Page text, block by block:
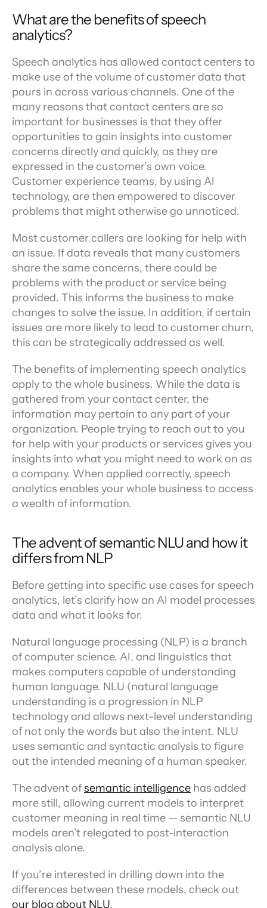
What are the benefits of speech
analytics?
Speech analytics has allowed contact centers to
make use of the volume of customer data that
pours in across various channels. One of the
many reasons that contact centers are so
important for businesses is that they offer
opportunities to gain insights into customer
concerns directly and quickly, as they are
expressed in the customer’s own voice.
Customer experience teams, by using AI
technology, are then empowered to discover
problems that might otherwise go unnoticed.
Most customer callers are looking for help with
an issue. If data reveals that many customers
share the same concerns, there could be
problems with the product or service being
provided. This informs the business to make
changes to solve the issue. In addition, if certain
issues are more likely to lead to customer churn,
this can be strategically addressed as well.
The benefits of implementing speech analytics
apply to the whole business. While the data is
gathered from your contact center, the
information may pertain to any part of your
organization. People trying to reach out to you
for help with your products or services gives you
insights into what you might need to work on as
a company. When applied correctly, speech
analytics enables your whole business to access
a wealth of information.
The advent of semantic NLU and how it
differs from NLP
Before getting into specific use cases for speech
analytics, let’s clarify how an AI model processes
data and what it looks for.
Natural language processing (NLP) is a branch
of computer science, AI, and linguistics that
makes computers capable of understanding
human language. NLU (natural language
understanding is a progression in NLP
technology and allows next-level understanding
of not only the words but also the intent. NLU
uses semantic and syntactic analysis to figure
out the intended meaning of a human speaker.
The advent of semantic intelligence has added
more still, allowing current models to interpret
customer meaning in real time — semantic NLU
models aren’t relegated to post-interaction
analysis alone.
If you’re interested in drilling down into the
our blog about NLU.